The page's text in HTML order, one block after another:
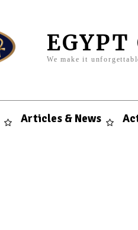
EGYPT
We make it
Articles & News